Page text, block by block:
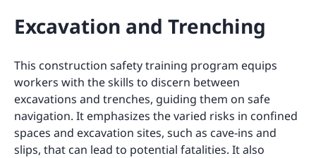
Excavation and Trenching
This construction safety training program equips
workers with the skills to discern between
excavations and trenches, guiding them on safe
navigation. It emphasizes the varied risks in confined
spaces and excavation sites, such as cave-ins and
slips, that can lead to potential fatalities. It also